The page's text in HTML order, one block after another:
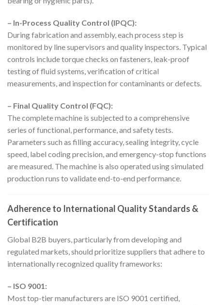
– In-Process Quality Control (IPQC):
During fabrication and assembly, each process step is
monitored by line supervisors and quality inspectors. Typical
controls include torque checks on fasteners, leak-proof
testing of fluid systems, verification of critical
measurements, and inspection for contaminants or defects.
– Final Quality Control (FQC):
The complete machine is subjected to a comprehensive
series of functional, performance, and safety tests.
Parameters such as filling accuracy, sealing integrity, cycle
speed, label coding precision, and emergency-stop functions
are measured. The machine is also operated using simulated
production runs to validate end-to-end performance.
Adherence to International Quality Standards &
Certification
Global B2B buyers, particularly from developing and
regulated markets, should prioritize suppliers that adhere to
internationally recognized quality frameworks:
– ISO 9001:
Most top-tier manufacturers are ISO 9001 certified,